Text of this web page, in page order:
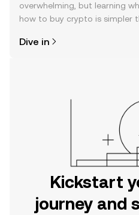
overwhelming, but learning
how to buy crypto is simpler
the OKX mobile app, or right
Dive in
Kickstart
journey and